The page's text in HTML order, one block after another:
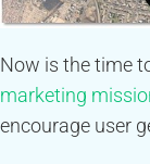
Now is the time
marketing
encourage user